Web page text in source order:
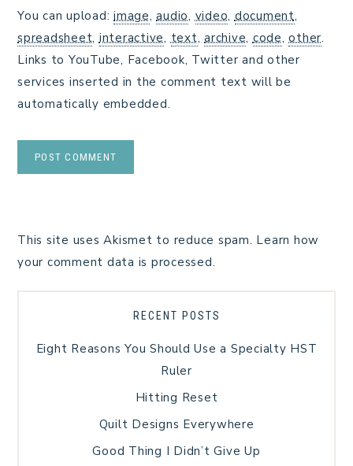
You can upload: image,audio,video,document,
spreadsheet,interactive,text, archive,code,other.
Links to YouTube, Facebook, Twitter and other
services inserted in the comment text will be
automatically embedded.
This site uses Akismet to reduce spam. Learn how
your comment data is processed.
RECENT POSTS
Eight Reasons You Should Use a Specialty HST
Ruler
Hitting Reset
Quilt Designs Everywhere
Good Thing I Didn’t Give Up